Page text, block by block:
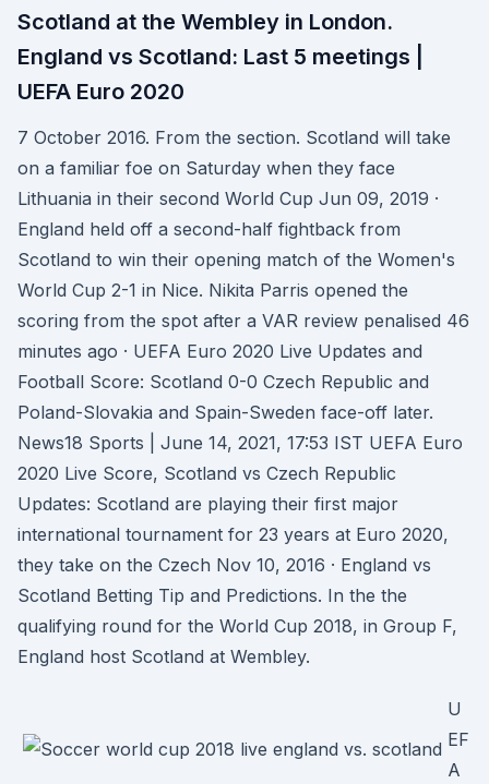
Scotland at the Wembley in London.
England vs Scotland: Last 5 meetings |
UEFA Euro 2020
7 October 2016. From the section. Scotland will take
on a familiar foe on Saturday when they face
Lithuania in their second World Cup Jun 09, 2019 ·
England held off a second-half fightback from
Scotland to win their opening match of the Women's
World Cup 2-1 in Nice. Nikita Parris opened the
scoring from the spot after a VAR review penalised 46
minutes ago · UEFA Euro 2020 Live Updates and
Football Score: Scotland 0-0 Czech Republic and
Poland-Slovakia and Spain-Sweden face-off later.
News18 Sports | June 14, 2021, 17:53 IST UEFA Euro
2020 Live Score, Scotland vs Czech Republic
Updates: Scotland are playing their first major
international tournament for 23 years at Euro 2020,
they take on the Czech Nov 10, 2016 · England vs
Scotland Betting Tip and Predictions. In the the
qualifying round for the World Cup 2018, in Group F,
England host Scotland at Wembley.
U
EF
A